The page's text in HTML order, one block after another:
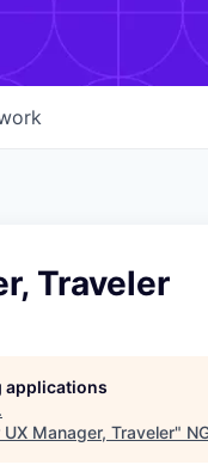
Traveler
applications
.
UX Manager, Traveler"